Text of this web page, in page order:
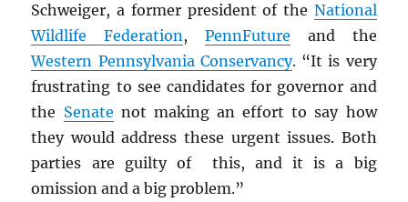
Schweiger, a former president of the National
Wildlife Federation,PennFuture and the
Western Pennsylvania Conservancy. “It is very
frustrating to see candidates for governor and
the Senate not making an effort to say how
they would address these urgent issues. Both
parties are guilty of this, and it is a big
omission and a big problem.”